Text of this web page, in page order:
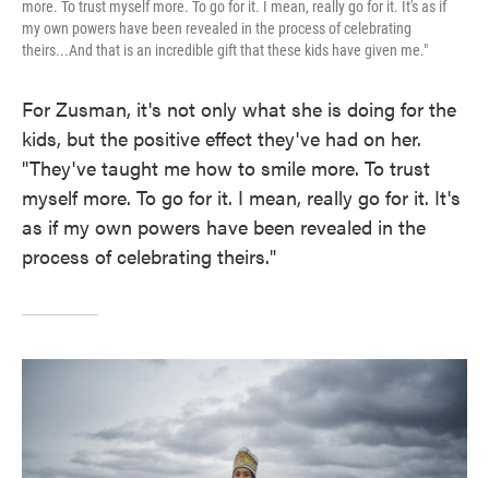
more. To trust myself more. To go for it. I mean, really go for it. It's as if
my own powers have been revealed in the process of celebrating
theirs...And that is an incredible gift that these kids have given me."
For Zusman, it's not only what she is doing for the
kids, but the positive effect they've had on her.
"They've taught me how to smile more. To trust
myself more. To go for it. I mean, really go for it. It's
as if my own powers have been revealed in the
process of celebrating theirs."